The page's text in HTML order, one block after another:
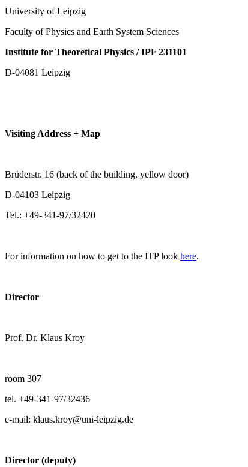
University of Leipzig
Faculty of Physics and Earth System Sciences
Institute for Theoretical Physics / IPF 231101
D-04081 Leipzig
Visiting Address + Map
Brüderstr. 16 (back of the building, yellow door)
D-04103 Leipzig
Tel.: +49-341-97/32420
For information on how to get to the ITP look here.
Director
Prof. Dr. Klaus Kroy
room 307
tel. +49-341-97/32436
e-mail: klaus.kroy@uni-leipzig.de
Director (deputy)